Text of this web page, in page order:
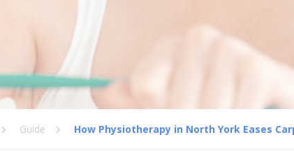
Guide How Physiotherapy in North York Eases